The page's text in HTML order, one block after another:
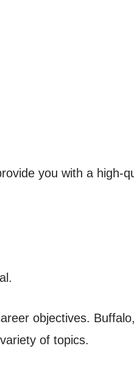
you with a high-
objectives.
of topics.